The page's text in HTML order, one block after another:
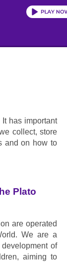
has important
collect, store
and on how to
Plato
are operated
We are a
of
aiming to